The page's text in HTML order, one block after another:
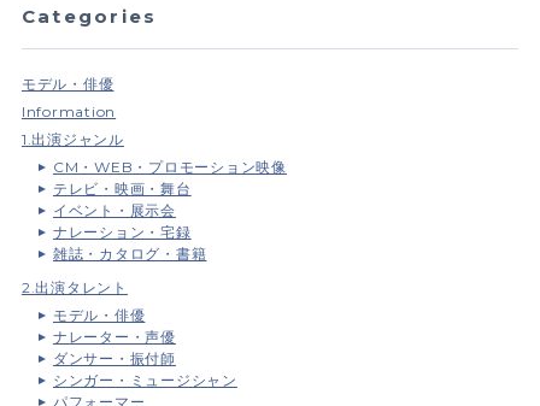
Categories
モデル・俳優
Information
1.出演ジャンル
CM・WEB・プロモーション映像
テレビ・映画・舞台
イベント・展示会
ナレーション・宅録
雑誌・カタログ・書籍
2.出演タレント
モデル・俳優
ナレーター・声優
ダンサー・振付師
シンガー・ミュージシャン
パフォーマー